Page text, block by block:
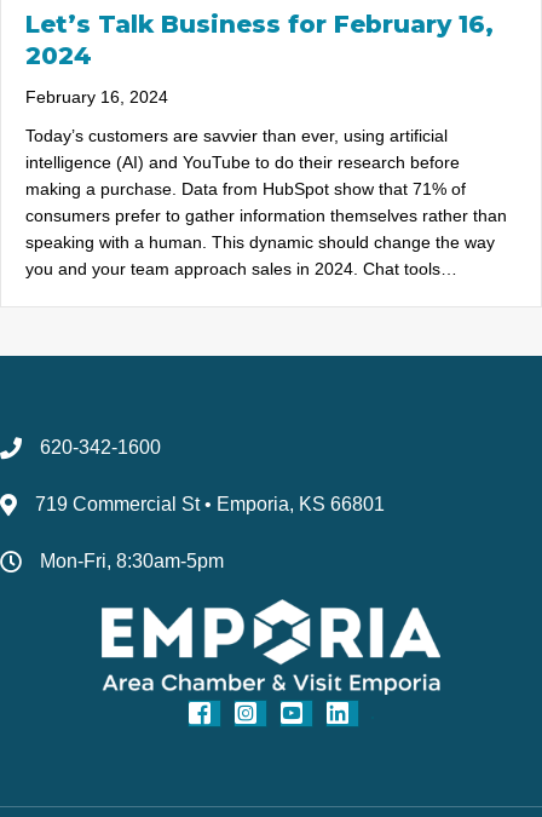
Let’s Talk Business for February 16,
2024
February 16, 2024
Today’s customers are savvier than ever, using artificial
intelligence (AI) and YouTube to do their research before
making a purchase. Data from HubSpot show that 71% of
consumers prefer to gather information themselves rather than
speaking with a human. This dynamic should change the way
you and your team approach sales in 2024. Chat tools…
620-342-1600
719 Commercial St • Emporia, KS 66801
Mon-Fri, 8:30am-5pm